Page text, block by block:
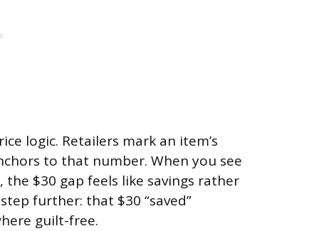
logic. Retailers mark an item’s
to that number. When you see
$30 gap feels like savings rather
further: that $30 “saved”
guilt-free.